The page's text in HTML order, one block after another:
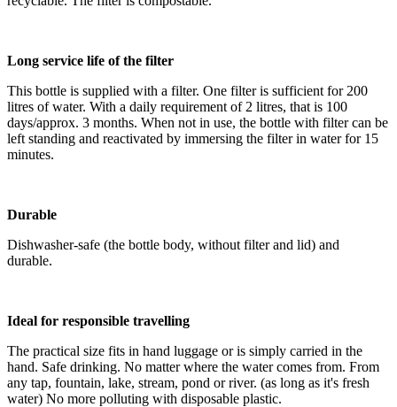
Long service life of the filter
This bottle is supplied with a filter. One filter is sufficient for 200
litres of water. With a daily requirement of 2 litres, that is 100
days/approx. 3 months. When not in use, the bottle with filter can be
left standing and reactivated by immersing the filter in water for 15
minutes.
Durable
Dishwasher-safe (the bottle body, without filter and lid) and
durable.
Ideal for responsible travelling
The practical size fits in hand luggage or is simply carried in the
hand. Safe drinking. No matter where the water comes from. From
any tap, fountain, lake, stream, pond or river. (as long as it's fresh
water) No more polluting with disposable plastic.